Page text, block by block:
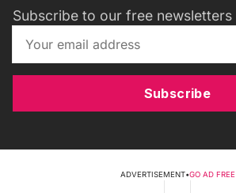
Subscribe to our free newsletters
Subscribe
ADVERTISEMENT•GO AD FREE